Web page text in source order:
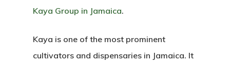
Kaya Group in Jamaica.
Kaya is one of the most prominent
cultivators and dispensaries in Jamaica. It